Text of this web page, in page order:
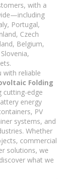
with a
Portugal,
Czech
Belgium,
with reliable
Folding
cutting-edge
energy
PV
systems, and
Whether
commercial
solutions, we
what we